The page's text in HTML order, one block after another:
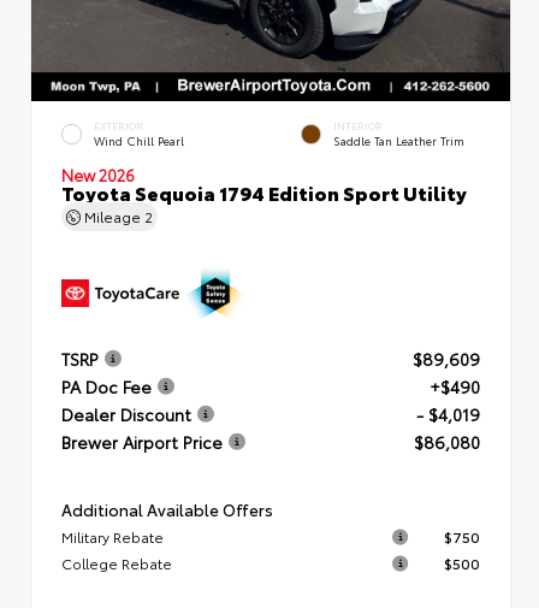
EXTERIOR
Wind Chill Pearl
INTERIOR
Saddle Tan Leather Trim
New 2026
Toyota Sequoia 1794 Edition Sport Utility
Mileage 2
TSRP
$89,609
PA Doc Fee
+$490
Dealer Discount
- $4,019
Brewer Airport Price
$86,080
Additional Available Offers
Military Rebate
$750
College Rebate
$500